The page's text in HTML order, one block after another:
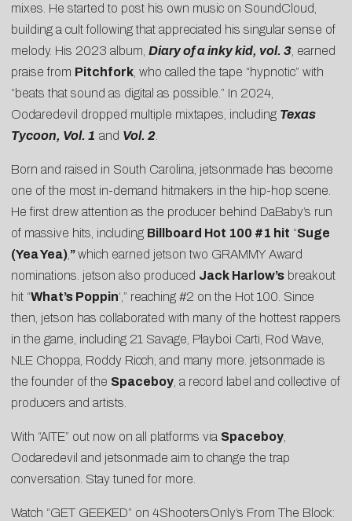
mixes. He started to post his own music on SoundCloud,
building a cult following that appreciated his singular sense of
melody. His 2023 album, Diary of a inky kid, vol. 3 , earned
praise from Pitchfork , who called the tape “hypnotic” with
“beats that sound as digital as possible.” In 2024,
Oodaredevil dropped multiple mixtapes, including Texas
Tycoon, Vol. 1 and Vol. 2
Born and raised in South Carolina, jetsonmade has become
one of the most in-demand hitmakers in the hip-hop scene.
He first drew attention as the producer behind DaBaby’s run
of massive hits, including Billboard Hot 100 #1 hit “Suge
(Yea Yea) ”which earned jetson two GRAMMY Award
nominations. jetson also produced Jack Harlow’s breakout
hit “What’s Poppin‘,” reaching #2 on the Hot 100. Since
then, jetson has collaborated with many of the hottest rappers
in the game, including 21 Savage, Playboi Carti, Rod Wave,
NLE Choppa, Roddy Ricch, and many more. jetsonmade is
the founder of the Spaceboy , a record label and collective of
producers and artists.
With “AITE” out now on all platforms via Spaceboy
Oodaredevil and jetsonmade aim to change the trap
conversation. Stay tuned for more.
Watch “GET GEEKED” on 4ShootersOnly’s From The Block: